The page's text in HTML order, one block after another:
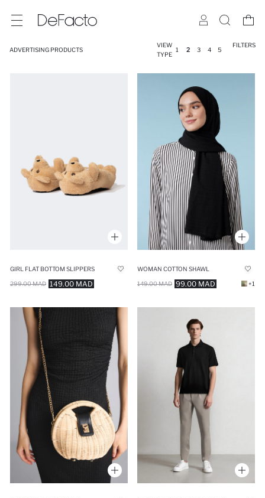
ADVERTISING PRODUCTS
VIEW
TYPE
1 2 3 4 5
FILTERS
GIRL FLAT BOTTOM SLIPPERS
149.00 MAD
299.00 MAD
WOMAN COTTON SHAWL
99.00 MAD
149.00 MAD +1